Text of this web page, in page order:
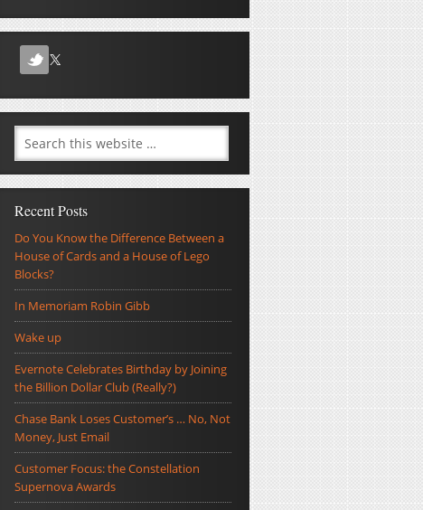
Recent Posts
Do You Know the Difference Between a
House of Cards and a House of Lego
Blocks?
In Memoriam Robin Gibb
Wake up
Evernote Celebrates Birthday by Joining
the Billion Dollar Club (Really?)
Chase Bank Loses Customer’s … No, Not
Money, Just Email
Customer Focus: the Constellation
Supernova Awards